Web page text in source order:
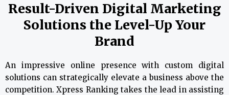
Result-Driven Digital Marketing
Solutions the Level-Up Your
Brand
An impressive online presence with custom digital
solutions can strategically elevate a business above the
competition. Xpress Ranking takes the lead in assisting